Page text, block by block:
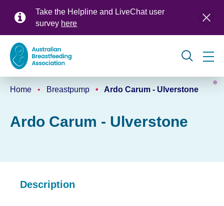
Take the Helpline and LiveChat user
survey here
Global
navigation
Home Breastpump Ardo Carum - Ulverstone
Ardo Carum - Ulverstone
Description